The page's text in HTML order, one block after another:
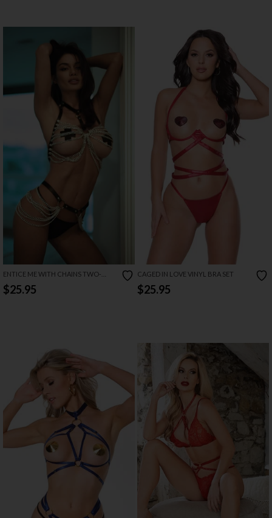
ENTICE ME WITH CHAINS TWO-
PIECE LINGERIE
$25.95
CAGED IN LOVE VINYL BRA SET
$25.95